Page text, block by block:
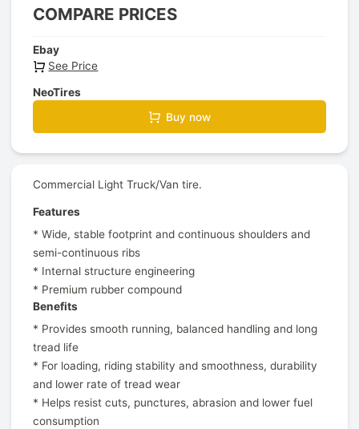
COMPARE PRICES
Ebay
See Price
NeoTires
Buy now
Commercial Light Truck/Van tire.
Features
* Wide, stable footprint and continuous shoulders and
semi-continuous ribs
* Internal structure engineering
* Premium rubber compound
Benefits
* Provides smooth running, balanced handling and long
tread life
* For loading, riding stability and smoothness, durability
and lower rate of tread wear
* Helps resist cuts, punctures, abrasion and lower fuel
consumption